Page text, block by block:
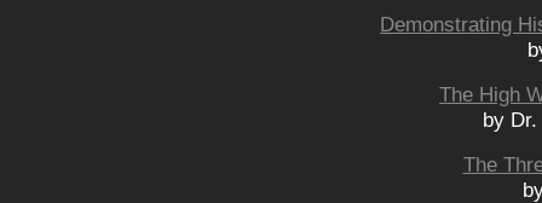
Demonstrating
The High
by
The